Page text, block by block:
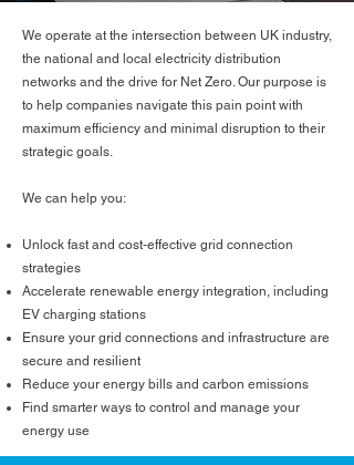
We operate at the intersection between UK industry,
the national and local electricity distribution
networks and the drive for Net Zero. Our purpose is
to help companies navigate this pain point with
maximum efficiency and minimal disruption to their
strategic goals.
We can help you:
Unlock fast and cost-effective grid connection
strategies
Accelerate renewable energy integration, including
EV charging stations
Ensure your grid connections and infrastructure are
secure and resilient
Reduce your energy bills and carbon emissions
Find smarter ways to control and manage your
energy use